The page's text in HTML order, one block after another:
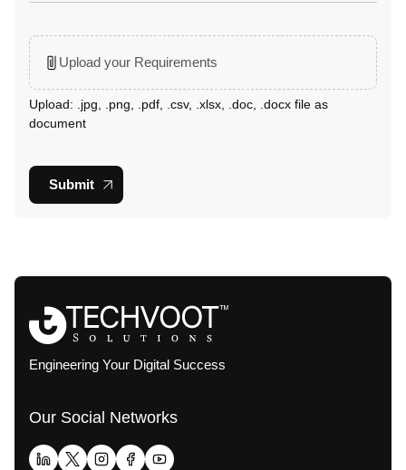
Upload your Requirements
Upload: .jpg, .png, .pdf, .csv, .xlsx, .doc, .docx file as
document
Submit
Engineering Your Digital Success
Our Social Networks